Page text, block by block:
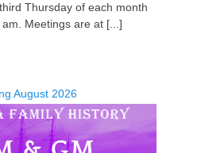
Thursday of each month
Meetings are at [...]
August 2026